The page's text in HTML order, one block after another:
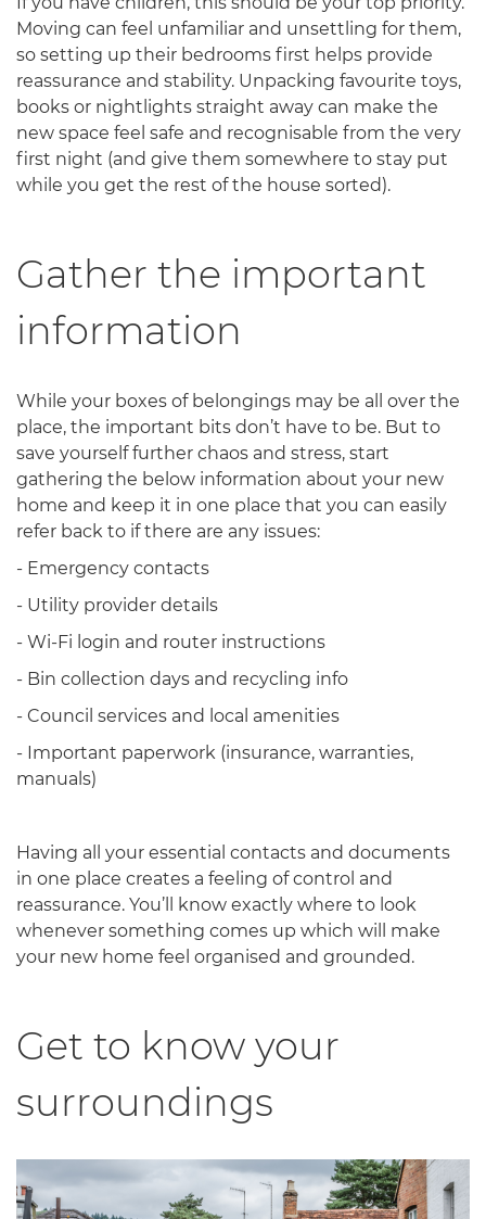
Moving can feel unfamiliar and unsettling for them,
so setting up their bedrooms first helps provide
reassurance and stability. Unpacking favourite toys,
books or nightlights straight away can make the
new space feel safe and recognisable from the very
first night (and give them somewhere to stay put
while you get the rest of the house sorted).
Gather the important
information
While your boxes of belongings may be all over the
place, the important bits don’t have to be. But to
save yourself further chaos and stress, start
gathering the below information about your new
home and keep it in one place that you can easily
refer back to if there are any issues:
- Emergency contacts
- Utility provider details
- Wi-Fi login and router instructions
- Bin collection days and recycling info
- Council services and local amenities
- Important paperwork (insurance, warranties,
manuals)
Having all your essential contacts and documents
in one place creates a feeling of control and
reassurance. You’ll know exactly where to look
whenever something comes up which will make
your new home feel organised and grounded.
Get to know your
surroundings